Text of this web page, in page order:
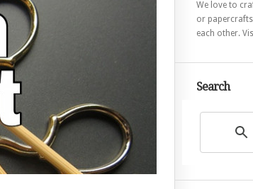
We love to
or
each other.
Search